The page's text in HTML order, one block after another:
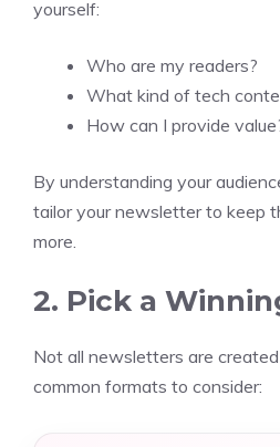
yourself:
Who are my readers?
What kind of tech
How can I provide
By understanding your
tailor your newsletter to keep
more.
2. Pick a
Not all newsletters are
common formats to consider: